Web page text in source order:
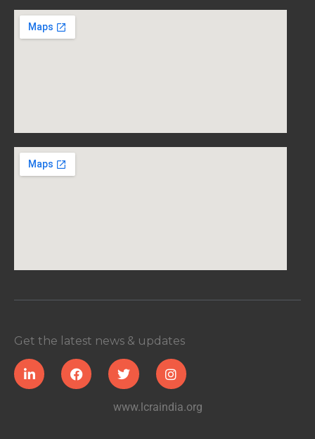
Get the latest news & updates
www.lcraindia.org